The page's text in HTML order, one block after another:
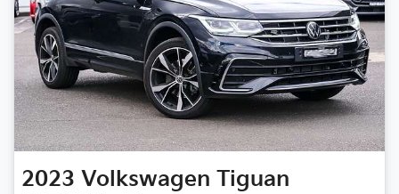
2023 Volkswagen Tiguan